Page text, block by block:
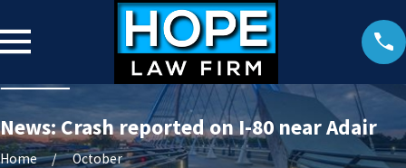
News: Crash reported on I-80 near Adair
Home October